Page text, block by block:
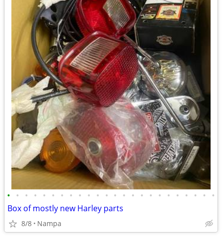
• • • • • • • • • • • • • • • • • • • • • • • •
Box of mostly new Harley parts
8/8 Nampa